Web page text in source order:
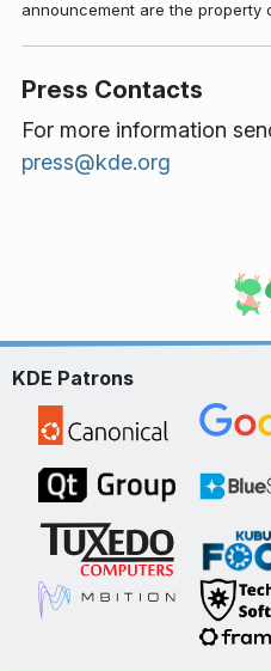
announcement are the property
Press Contacts
For more information
press@kde.org
KDE Patrons